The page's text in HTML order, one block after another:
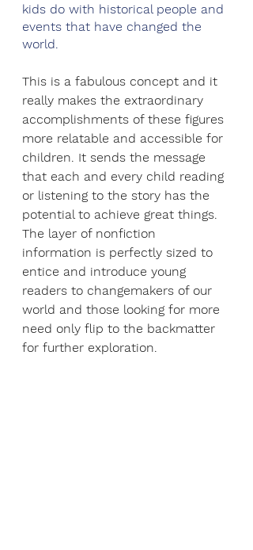
kids do with historical people and
events that have changed the
world.
This is a fabulous concept and it
really makes the extraordinary
accomplishments of these figures
more relatable and accessible for
children. It sends the message
that each and every child reading
or listening to the story has the
potential to achieve great things.
The layer of nonfiction
information is perfectly sized to
entice and introduce young
readers to changemakers of our
world and those looking for more
need only flip to the backmatter
for further exploration.